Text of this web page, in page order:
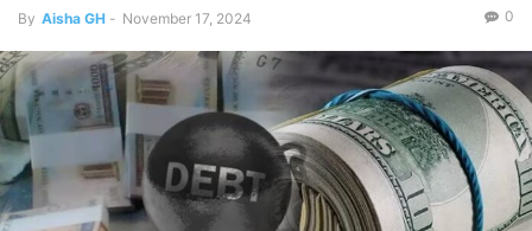
By Aisha GH - November 17, 2024 0